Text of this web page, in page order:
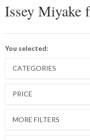
Issey Miyake
You selected:
CATEGORIES
PRICE
MORE FILTERS